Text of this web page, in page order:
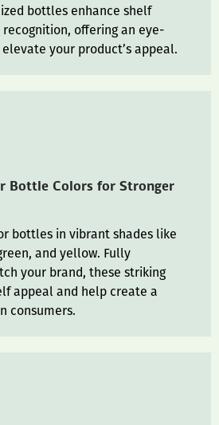
bottles enhance shelf
offering an eye-
your product’s appeal.
Bottle Colors for Stronger
bottles in vibrant shades like
and yellow. Fully
your brand, these striking
appeal and help create a
consumers.